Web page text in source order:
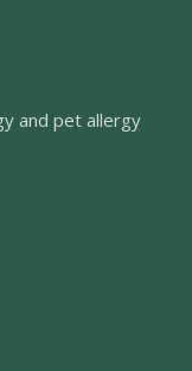
and pet allergy